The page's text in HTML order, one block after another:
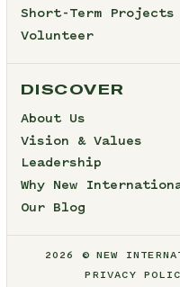
Short-Term Projects
Volunteer
DISCOVER
About Us
Vision & Values
Leadership
Why New
Our Blog
2026 © NEW
PRIVACY